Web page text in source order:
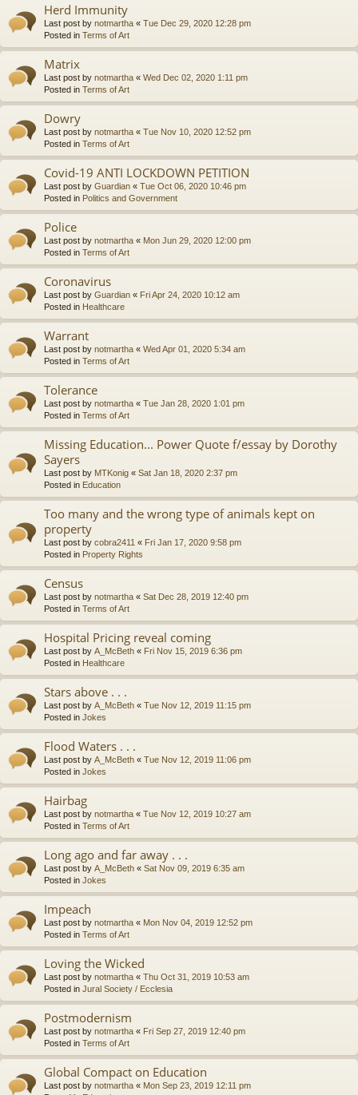
Herd Immunity
Last post by notmartha « Tue Dec 29, 2020 12:28 pm
Posted in Terms of Art
Matrix
Last post by notmartha « Wed Dec 02, 2020 1:11 pm
Posted in Terms of Art
Dowry
Last post by notmartha « Tue Nov 10, 2020 12:52 pm
Posted in Terms of Art
Covid-19 ANTI LOCKDOWN PETITION
Last post by Guardian « Tue Oct 06, 2020 10:46 pm
Posted in Politics and Government
Police
Last post by notmartha « Mon Jun 29, 2020 12:00 pm
Posted in Terms of Art
Coronavirus
Last post by Guardian « Fri Apr 24, 2020 10:12 am
Posted in Healthcare
Warrant
Last post by notmartha « Wed Apr 01, 2020 5:34 am
Posted in Terms of Art
Tolerance
Last post by notmartha « Tue Jan 28, 2020 1:01 pm
Posted in Terms of Art
Missing Education... Power Quote f/essay by Dorothy
Sayers
Last post by MTKonig « Sat Jan 18, 2020 2:37 pm
Posted in Education
Too many and the wrong type of animals kept on
property
Last post by cobra2411 « Fri Jan 17, 2020 9:58 pm
Posted in Property Rights
Census
Last post by notmartha « Sat Dec 28, 2019 12:40 pm
Posted in Terms of Art
Hospital Pricing reveal coming
Last post by A_McBeth « Fri Nov 15, 2019 6:36 pm
Posted in Healthcare
Stars above . . .
Last post by A_McBeth « Tue Nov 12, 2019 11:15 pm
Posted in Jokes
Flood Waters . . .
Last post by A_McBeth « Tue Nov 12, 2019 11:06 pm
Posted in Jokes
Hairbag
Last post by notmartha « Tue Nov 12, 2019 10:27 am
Posted in Terms of Art
Long ago and far away . . .
Last post by A_McBeth « Sat Nov 09, 2019 6:35 am
Posted in Jokes
Impeach
Last post by notmartha « Mon Nov 04, 2019 12:52 pm
Posted in Terms of Art
Loving the Wicked
Last post by notmartha « Thu Oct 31, 2019 10:53 am
Posted in Jural Society / Ecclesia
Postmodernism
Last post by notmartha « Fri Sep 27, 2019 12:40 pm
Posted in Terms of Art
Global Compact on Education
Last post by notmartha « Mon Sep 23, 2019 12:11 pm